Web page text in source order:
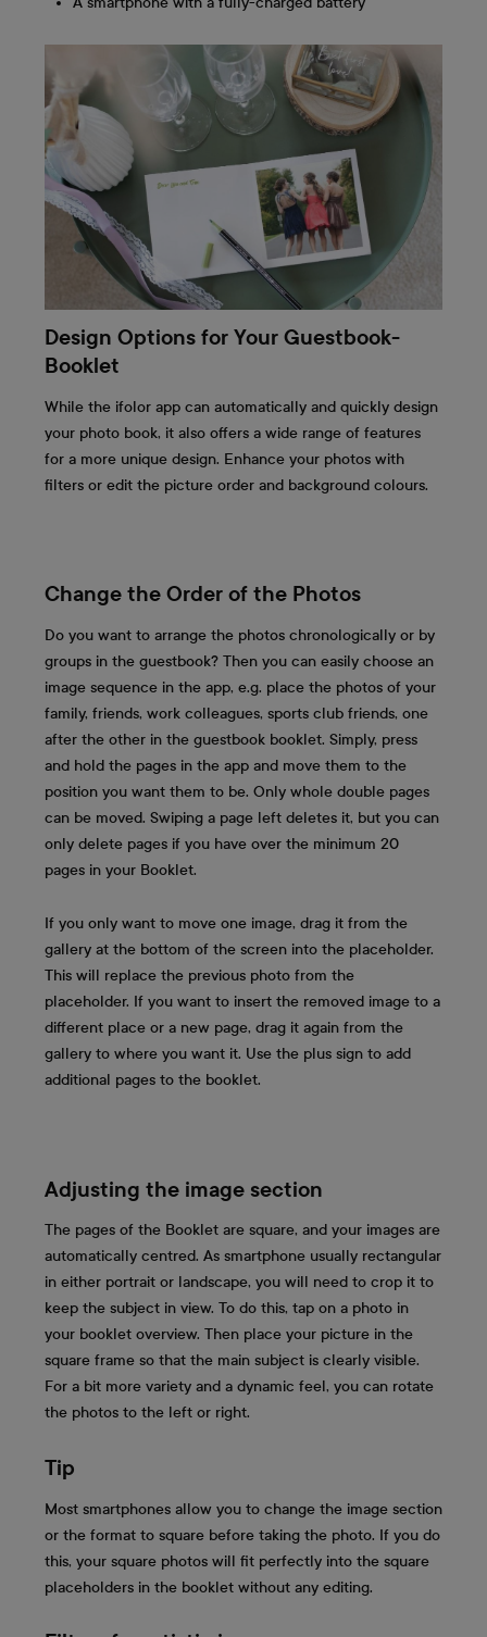
Design Options for Your Guestbook-
Booklet
While the ifolor app can automatically and quickly design
your photo book, it also offers a wide range of features
for a more unique design. Enhance your photos with
filters or edit the picture order and background colours.
Change the Order of the Photos
Do you want to arrange the photos chronologically or by
groups in the guestbook? Then you can easily choose an
image sequence in the app, e.g. place the photos of your
family, friends, work colleagues, sports club friends, one
after the other in the guestbook booklet. Simply, press
and hold the pages in the app and move them to the
position you want them to be. Only whole double pages
can be moved. Swiping a page left deletes it, but you can
only delete pages if you have over the minimum 20
pages in your Booklet.
If you only want to move one image, drag it from the
gallery at the bottom of the screen into the placeholder.
This will replace the previous photo from the
placeholder. If you want to insert the removed image to a
different place or a new page, drag it again from the
gallery to where you want it. Use the plus sign to add
additional pages to the booklet.
Adjusting the image section
The pages of the Booklet are square, and your images are
automatically centred. As smartphone usually rectangular
in either portrait or landscape, you will need to crop it to
keep the subject in view. To do this, tap on a photo in
your booklet overview. Then place your picture in the
square frame so that the main subject is clearly visible.
For a bit more variety and a dynamic feel, you can rotate
the photos to the left or right.
Tip
Most smartphones allow you to change the image section
or the format to square before taking the photo. If you do
this, your square photos will fit perfectly into the square
placeholders in the booklet without any editing.